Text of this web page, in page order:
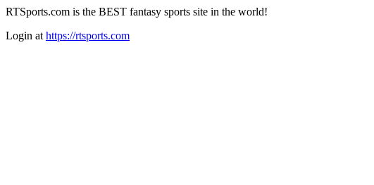
RTSports.com is the BEST fantasy sports site in the world!
Login at https://rtsports.com